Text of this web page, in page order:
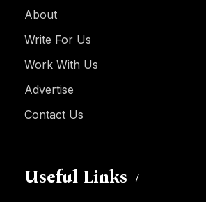
About
Write For Us
Work With Us
Advertise
Contact Us
Useful Links